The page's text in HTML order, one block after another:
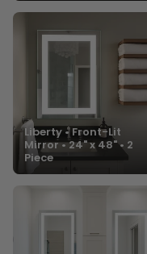
Liberty • Front-Lit
Mirror • 24" x 48" • 2
Piece